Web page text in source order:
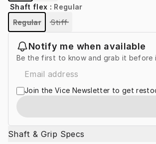
Shaft flex : Regular
Regular
Stiff
Notify me when available
Be the first to know and grab it before
Join the Vice Newsletter to get
Shaft & Grip Specs